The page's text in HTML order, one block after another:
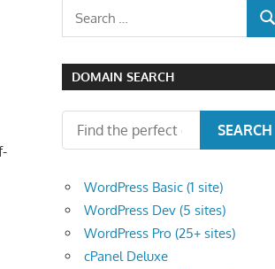
DOMAIN SEARCH
SEARCH
WordPress Basic (1 site)
WordPress Dev (5 sites)
WordPress Pro (25+ sites)
cPanel Deluxe